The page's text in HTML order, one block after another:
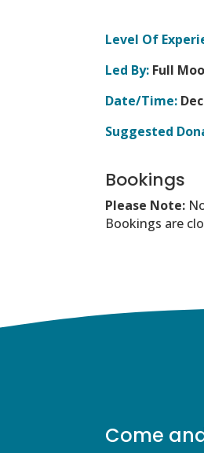
Level Of
Led By: Full
Date/Time:
Suggested
Bookings
Please Note:
Bookings are
Come